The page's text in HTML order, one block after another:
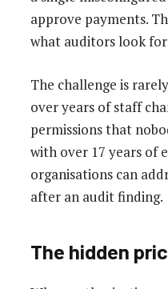
approve payments.
what auditors look
The challenge is
over years of staff
permissions that
with over 17 years of
organisations can
after an audit finding.
The hidden